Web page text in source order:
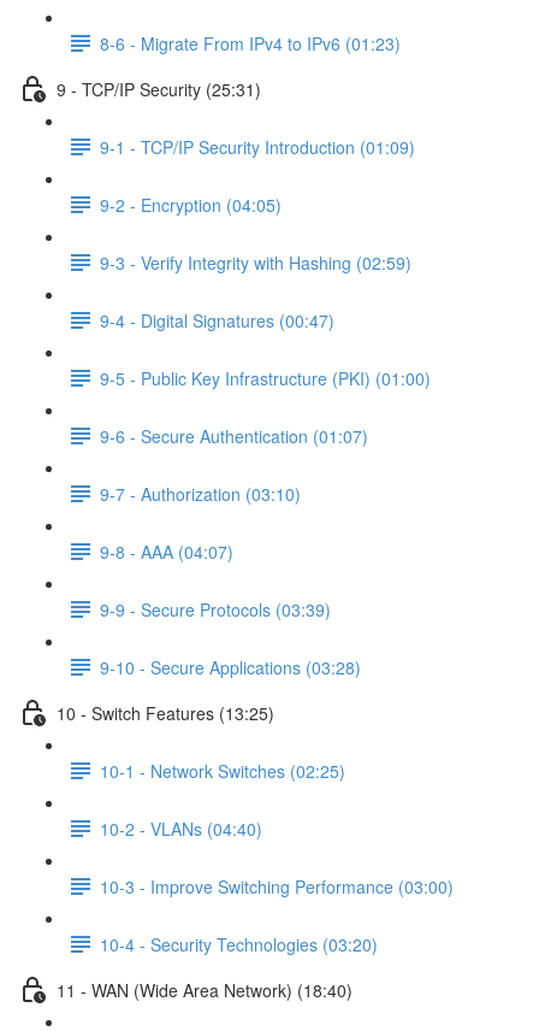
8-6 - Migrate From IPv4 to IPv6 (01:23)
9 - TCP/IP Security (25:31)
9-1 - TCP/IP Security Introduction (01:09)
9-2 - Encryption (04:05)
9-3 - Verify Integrity with Hashing (02:59)
9-4 - Digital Signatures (00:47)
9-5 - Public Key Infrastructure (PKI) (01:00)
9-6 - Secure Authentication (01:07)
9-7 - Authorization (03:10)
9-8 - AAA (04:07)
9-9 - Secure Protocols (03:39)
9-10 - Secure Applications (03:28)
10 - Switch Features (13:25)
10-1 - Network Switches (02:25)
10-2 - VLANs (04:40)
10-3 - Improve Switching Performance (03:00)
10-4 - Security Technologies (03:20)
11 - WAN (Wide Area Network) (18:40)